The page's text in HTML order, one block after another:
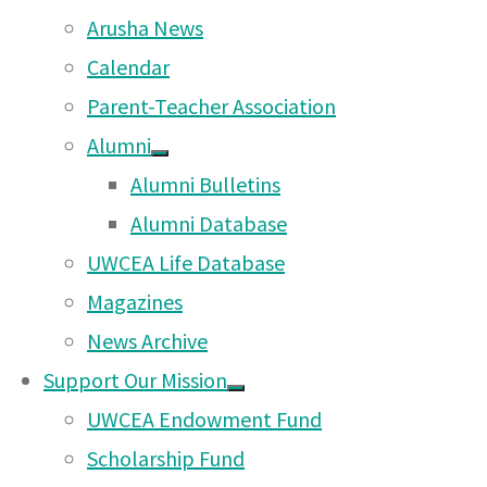
Arusha News
Calendar
Parent-Teacher Association
Alumni
Alumni Bulletins
Alumni Database
UWCEA Life Database
Magazines
News Archive
Support Our Mission
UWCEA Endowment Fund
Scholarship Fund
and community members.
2.3 Promoting the image of the
with marketing and promotion
wider community activities
through various events.
4. Act as a parent representational
a) Bringing general and specific
attention of the school through the
channels.
b) Advising and guiding parents on
procedures for raising individual and